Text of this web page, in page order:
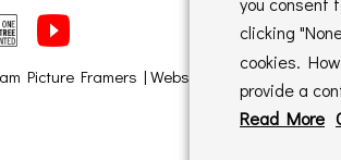
Picture Framers | Website maintained by
clicking
cookies.
provide a
Read More